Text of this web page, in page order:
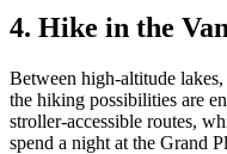
4. Hike in the
Between high-altitude
the hiking possibilities are
stroller-accessible routes,
spend a night at the Grand